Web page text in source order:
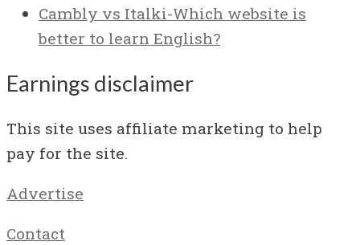
Cambly vs Italki-Which website is
better to learn English?
Earnings disclaimer
This site uses affiliate marketing to help
pay for the site.
Advertise
Contact